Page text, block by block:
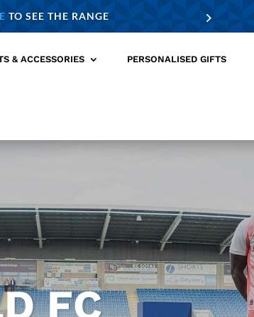
TO SEE THE RANGE
& ACCESSORIES PERSONALISED GIFTS
FC